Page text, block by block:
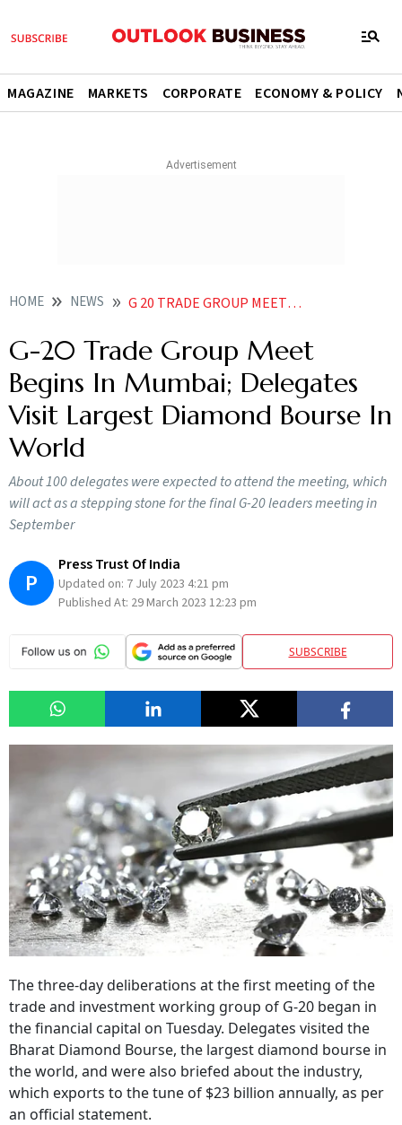
MAGAZINE MARKETS CORPORATE ECONOMY & POLICY
HOME NEWS G 20 TRADE GROUP MEET BEGINS IN MUMBAI DELEGATES VISIT LARGEST DIAMOND BOURSE IN WORLD NEWS
G-20 Trade Group Meet
Begins In Mumbai; Delegates
Visit Largest Diamond Bourse In
World
About 100 delegates were expected to attend the meeting, which
will act as a stepping stone for the final G-20 leaders meeting in
September
P
Press Trust Of India
Updated on: 7 July 2023 4:21 pm
Published At: 29 March 2023 12:23 pm
SUBSCRIBE
The three-day deliberations at the first meeting of the
trade and investment working group of G-20 began in
the financial capital on Tuesday. Delegates visited the
Bharat Diamond Bourse, the largest diamond bourse in
the world, and were also briefed about the industry,
which exports to the tune of $23 billion annually, as per
an official statement.